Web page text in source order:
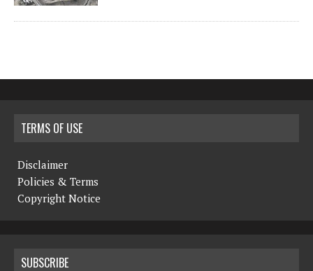
TERMS OF USE
Disclaimer
Policies & Terms
Copyright Notice
SUBSCRIBE